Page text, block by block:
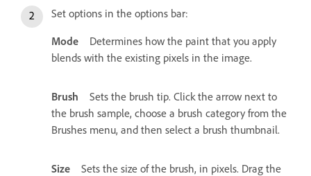
Set options in the options bar:
Mode
Determines how the paint that you apply
blends with the existing pixels in the image.
Brush
Sets the brush tip. Click the arrow next to
the brush sample, choose a brush category from the
Brushes menu, and then select a brush thumbnail.
Size
Sets the size of the brush, in pixels. Drag the